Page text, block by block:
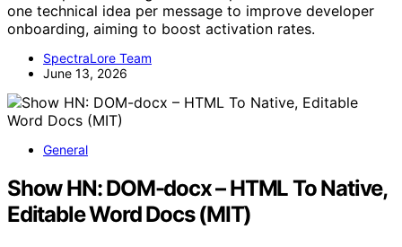
one technical idea per message to improve developer
onboarding, aiming to boost activation rates.
SpectraLore Team
June 13, 2026
General
Show HN: DOM-docx – HTML To Native,
Editable Word Docs (MIT)